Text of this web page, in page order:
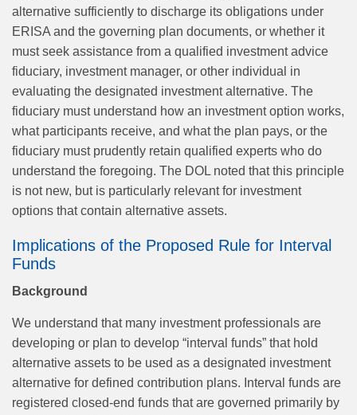
alternative sufficiently to discharge its obligations under
ERISA and the governing plan documents, or whether it
must seek assistance from a qualified investment advice
fiduciary, investment manager, or other individual in
evaluating the designated investment alternative. The
fiduciary must understand how an investment option works,
what participants receive, and what the plan pays, or the
fiduciary must prudently retain qualified experts who do
understand the foregoing. The DOL noted that this principle
is not new, but is particularly relevant for investment
options that contain alternative assets.
Implications of the Proposed Rule for Interval
Funds
Background
We understand that many investment professionals are
developing or plan to develop “interval funds” that hold
alternative assets to be used as a designated investment
alternative for defined contribution plans. Interval funds are
registered closed‑end funds that are governed primarily by